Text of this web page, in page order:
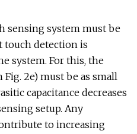
sensing system must be
touch detection is
system. For this, the
Fig. 2e) must be as small
capacitance decreases
setup. Any
to increasing